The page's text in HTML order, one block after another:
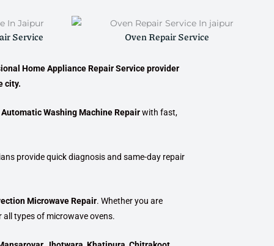
Service Oven Repair Service
Home Appliance Repair Service provider
city.
Washing Machine Repairwith fast,
provide quick diagnosis and same-day repair
Microwave Repair. Whether you are
types of microwave ovens.